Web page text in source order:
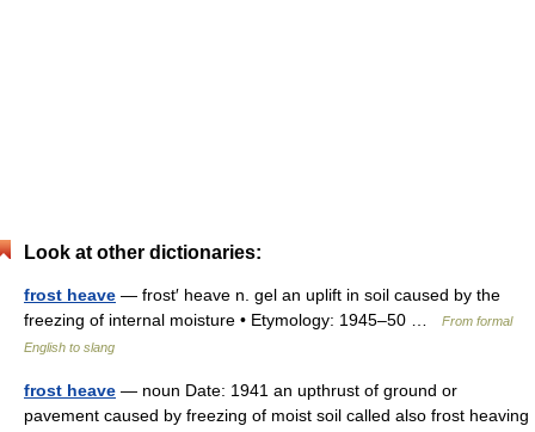
Look at other dictionaries:
frost heave — frost′ heave n. gel an uplift in soil caused by the
freezing of internal moisture • Etymology: 1945–50 …
From formal
English to slang
frost heave — noun Date: 1941 an upthrust of ground or
pavement caused by freezing of moist soil called also frost heaving